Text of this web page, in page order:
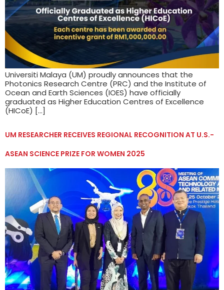
Universiti Malaya (UM) proudly announces that the
Photonics Research Centre (PRC) and the Institute of
Ocean and Earth Sciences (IOES) have officially
graduated as Higher Education Centres of Excellence
(HICoE) […]
UM RESEARCHER RECEIVES REGIONAL RECOGNITION AT U.S.-
ASEAN SCIENCE PRIZE FOR WOMEN 2025